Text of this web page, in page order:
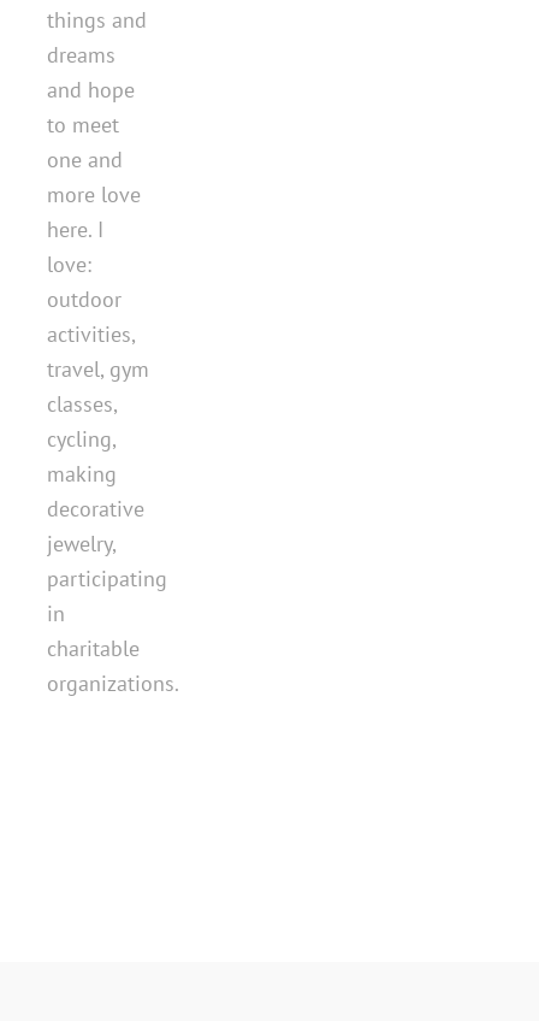
things and
dreams
and hope
to meet
one and
more love
here. I
love:
outdoor
activities,
travel, gym
classes,
cycling,
making
decorative
jewelry,
participating
in
charitable
organizations.